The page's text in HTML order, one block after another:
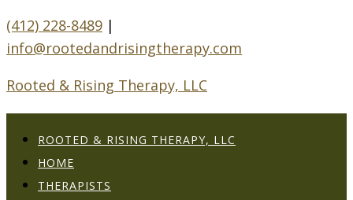
(412) 228-8489 |
info@rootedandrisingtherapy.com
Rooted & Rising Therapy, LLC
ROOTED & RISING THERAPY, LLC
HOME
THERAPISTS